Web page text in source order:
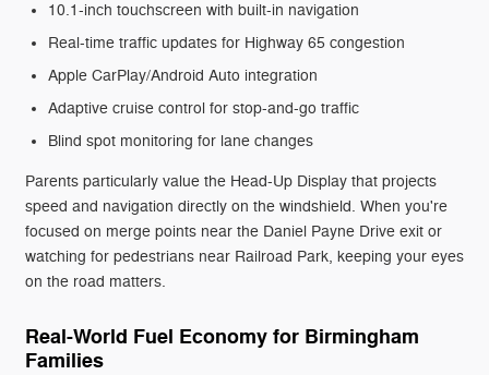
10.1-inch touchscreen with built-in navigation
Real-time traffic updates for Highway 65 congestion
Apple CarPlay/Android Auto integration
Adaptive cruise control for stop-and-go traffic
Blind spot monitoring for lane changes
Parents particularly value the Head-Up Display that projects
speed and navigation directly on the windshield. When you're
focused on merge points near the Daniel Payne Drive exit or
watching for pedestrians near Railroad Park, keeping your eyes
on the road matters.
Real-World Fuel Economy for Birmingham
Families